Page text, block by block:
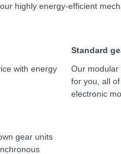
highly energy-efficient
with energy
gear units
Standard
Our modular
for you, all
electronic